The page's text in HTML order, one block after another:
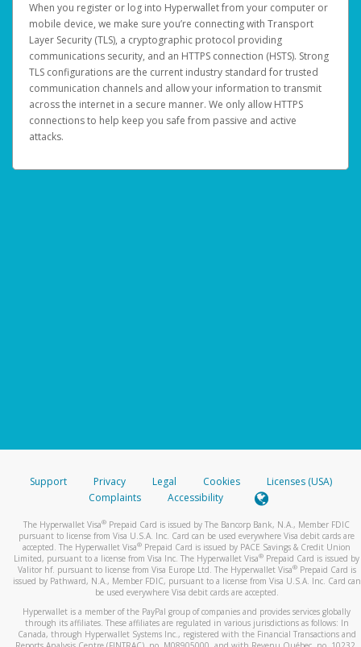
When you register or log into Hyperwallet from your computer or
mobile device, we make sure you’re connecting with Transport
Layer Security (TLS), a cryptographic protocol providing
communications security, and an HTTPS connection (HSTS). Strong
TLS configurations are the current industry standard for trusted
communication channels and allow your information to transmit
across the internet in a secure manner. We only allow HTTPS
connections to help keep you safe from passive and active
attacks.
Support Privacy Legal Cookies
Licenses (USA)
Complaints
Accessibility
The Hyperwallet Visa® Prepaid Card is issued by The Bancorp Bank, N.A., Member FDIC
pursuant to license from Visa U.S.A. Inc. Card can be used everywhere Visa debit cards are
accepted. The Hyperwallet Visa® Prepaid Card is issued by PACE Savings & Credit Union
Limited, pursuant to a license from Visa Inc. The Hyperwallet Visa® Prepaid Card is issued by
Valitor hf. pursuant to license from Visa Europe Ltd. The Hyperwallet Visa®Prepaid Card is
issued by Pathward, N.A., Member FDIC, pursuant to a license from Visa U.S.A. Inc. Card can
be used everywhere Visa debit cards are accepted.
Hyperwallet is a member of the PayPal group of companies and provides services globally
through its affiliates. These affiliates are regulated in various jurisdictions as follows: In
Canada, through Hyperwallet Systems Inc., registered with the Financial Transactions and